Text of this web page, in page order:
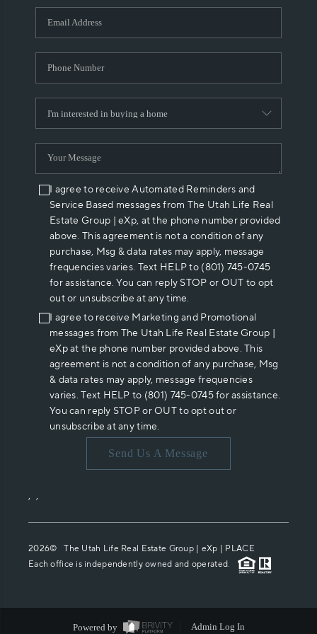
WHO WE ARE
REVIEWS
ABOUT PLACE
CONNECT
I agree to receive Automated Reminders and
Service Based messages from The Utah Life Real
Estate Group | eXp, at the phone number provided
above. This agreement is not a condition of any
purchase, Msg & data rates may apply, message
frequencies varies. Text HELP to (801) 745-0745
for assistance. You can reply STOP or OUT to opt
out or unsubscribe at any time.
I agree to receive Marketing and Promotional
messages from The Utah Life Real Estate Group |
eXp at the phone number provided above. This
agreement is not a condition of any purchase, Msg
& data rates may apply, message frequencies
varies. Text HELP to (801) 745-0745 for assistance.
You can reply STOP or OUT to opt out or
unsubscribe at any time.
Send Us A Message
, ,
2026© The Utah Life Real Estate Group | eXp | PLACE
Each office is independently owned and operated.
Powered by Admin Log In